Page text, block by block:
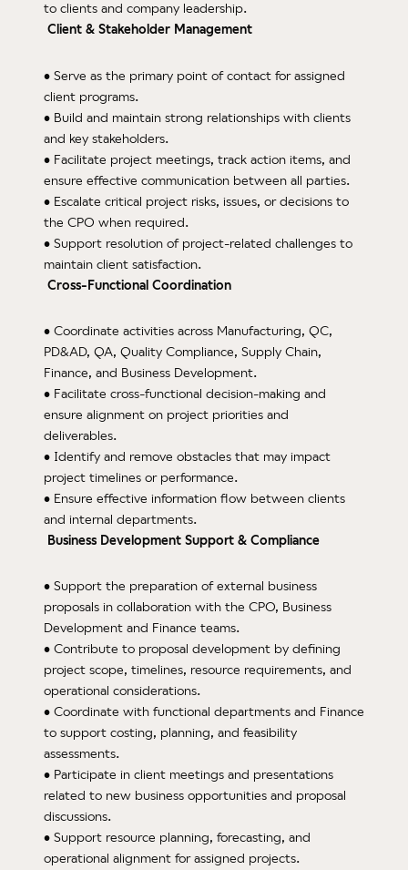
to clients and company leadership.
Client & Stakeholder Management
• Serve as the primary point of contact for assigned
client programs.
• Build and maintain strong relationships with clients
and key stakeholders.
• Facilitate project meetings, track action items, and
ensure effective communication between all parties.
• Escalate critical project risks, issues, or decisions to
the CPO when required.
• Support resolution of project-related challenges to
maintain client satisfaction.
Cross-Functional Coordination
• Coordinate activities across Manufacturing, QC,
PD&AD, QA, Quality Compliance, Supply Chain,
Finance, and Business Development.
• Facilitate cross-functional decision-making and
ensure alignment on project priorities and
deliverables.
• Identify and remove obstacles that may impact
project timelines or performance.
• Ensure effective information flow between clients
and internal departments.
Business Development Support & Compliance
• Support the preparation of external business
proposals in collaboration with the CPO, Business
Development and Finance teams.
• Contribute to proposal development by defining
project scope, timelines, resource requirements, and
operational considerations.
• Coordinate with functional departments and Finance
to support costing, planning, and feasibility
assessments.
• Participate in client meetings and presentations
related to new business opportunities and proposal
discussions.
• Support resource planning, forecasting, and
operational alignment for assigned projects.